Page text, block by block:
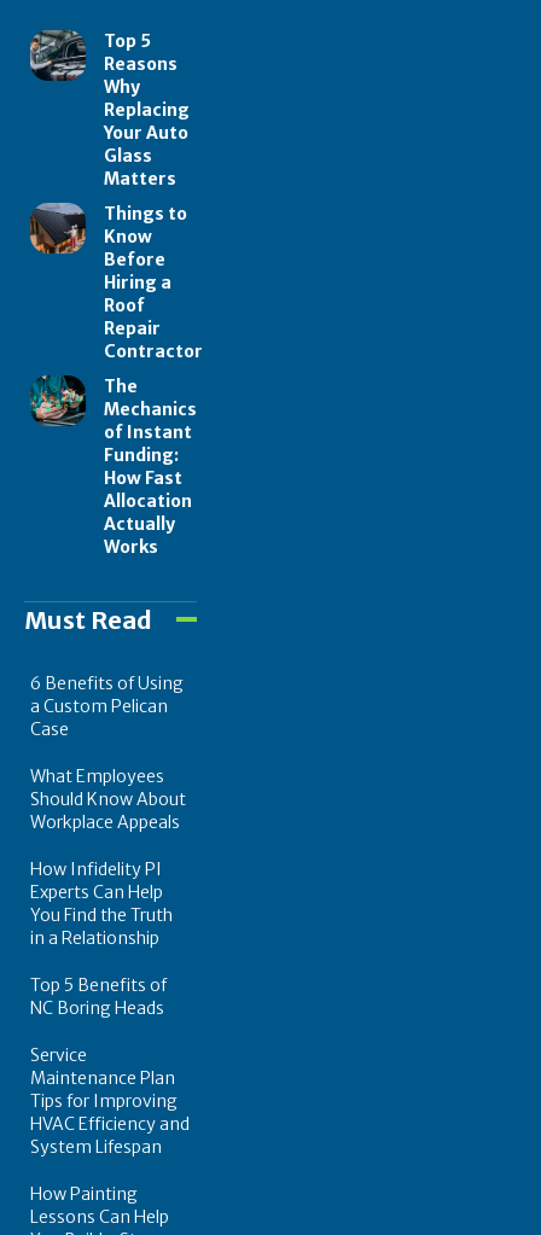
Top 5
Reasons
Why
Replacing
Your Auto
Glass
Matters
Things to
Know
Before
Hiring a
Roof
Repair
Contractor
The
Mechanics
of Instant
Funding:
How Fast
Allocation
Actually
Works
Must Read
6 Benefits of Using
a Custom Pelican
Case
What Employees
Should Know About
Workplace Appeals
How Infidelity PI
Experts Can Help
You Find the Truth
in a Relationship
Top 5 Benefits of
NC Boring Heads
Service
Maintenance Plan
Tips for Improving
HVAC Efficiency and
System Lifespan
How Painting
Lessons Can Help